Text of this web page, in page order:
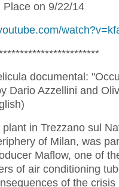
Place on 9/22/14
documental:
Dario Azzellini and
in Trezzano sul
of Milan, was
Maflow, one of
of air conditioning
of the